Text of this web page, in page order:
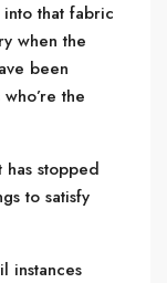
that fabric
when the
been
the
stopped
to satisfy
instances